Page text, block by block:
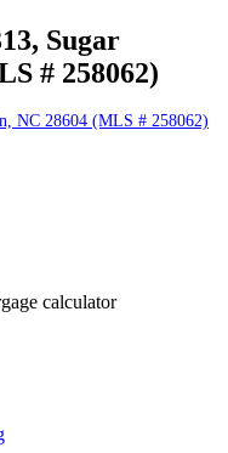
Sugar
# 258062)
NC 28604 (MLS # 258062)